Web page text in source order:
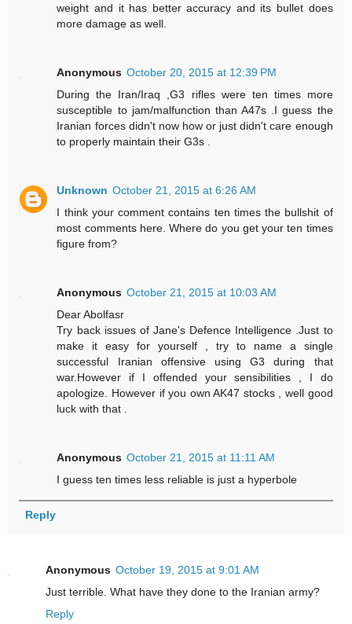
weight and it has better accuracy and its bullet does
more damage as well.
Anonymous October 20, 2015 at 12:39 PM
During the Iran/Iraq ,G3 rifles were ten times more
susceptible to jam/malfunction than A47s .I guess the
Iranian forces didn't now how or just didn't care enough
to properly maintain their G3s .
Unknown October 21, 2015 at 6:26 AM
I think your comment contains ten times the bullshit of
most comments here. Where do you get your ten times
figure from?
Anonymous October 21, 2015 at 10:03 AM
Dear Abolfasr
Try back issues of Jane's Defence Intelligence .Just to
make it easy for yourself , try to name a single
successful Iranian offensive using G3 during that
war.However if I offended your sensibilities , I do
apologize. However if you own AK47 stocks , well good
luck with that .
Anonymous October 21, 2015 at 11:11 AM
I guess ten times less reliable is just a hyperbole
Reply
Anonymous October 19, 2015 at 9:01 AM
Just terrible. What have they done to the Iranian army?
Reply